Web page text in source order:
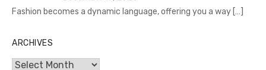
Fashion becomes a dynamic language, offering you a way […]
ARCHIVES
Archives